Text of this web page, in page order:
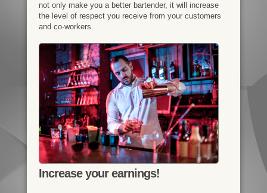
not only make you a better bartender, it will increase
the level of respect you receive from your customers
and co-workers.
Increase your earnings!